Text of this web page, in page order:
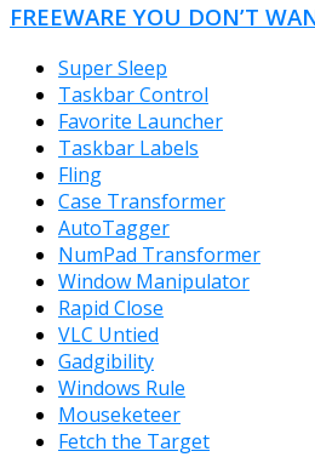
FREEWARE YOU DON’T
Super Sleep
Taskbar Control
Favorite Launcher
Taskbar Labels
Fling
Case Transformer
AutoTagger
NumPad Transformer
Window Manipulator
Rapid Close
VLC Untied
Gadgibility
Windows Rule
Mouseketeer
Fetch the Target